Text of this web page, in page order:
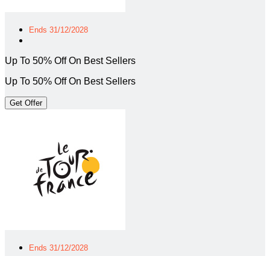
Ends 31/12/2028
Up To 50% Off On Best Sellers
Up To 50% Off On Best Sellers
Get Offer
Ends 31/12/2028